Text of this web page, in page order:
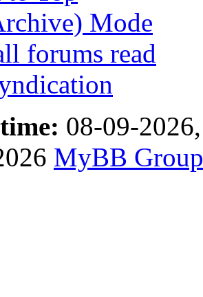
Mode
forums read
08-09-
MyBB Group